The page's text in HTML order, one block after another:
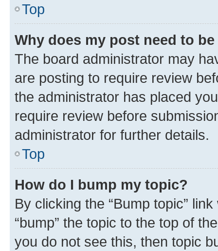
Top
Why does my post need to
The board administrator may
are posting to require review
the administrator has placed
require review before
administrator for further details.
Top
How do I bump my topic?
By clicking the “Bump topic”
“bump” the topic to the top of
you do not see this, then topic